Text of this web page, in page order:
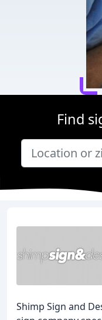
Find
Shimp Sign and